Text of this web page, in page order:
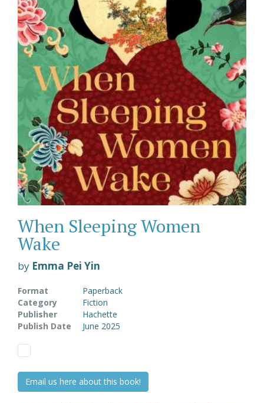
When Sleeping Women
Wake
by Emma Pei Yin
Format
Paperback
Category
Fiction
Publisher
Hachette
Publish Date
June 2025
Email us here about this book!